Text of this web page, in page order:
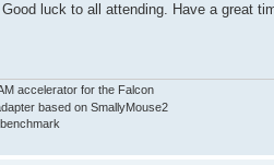
luck to all attending. Have a great
accelerator for the Falcon
based on SmallyMouse2